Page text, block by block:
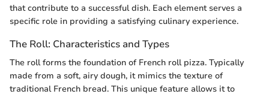
that contribute to a successful dish. Each element serves a
specific role in providing a satisfying culinary experience.
The Roll: Characteristics and Types
The roll forms the foundation of French roll pizza. Typically
made from a soft, airy dough, it mimics the texture of
traditional French bread. This unique feature allows it to